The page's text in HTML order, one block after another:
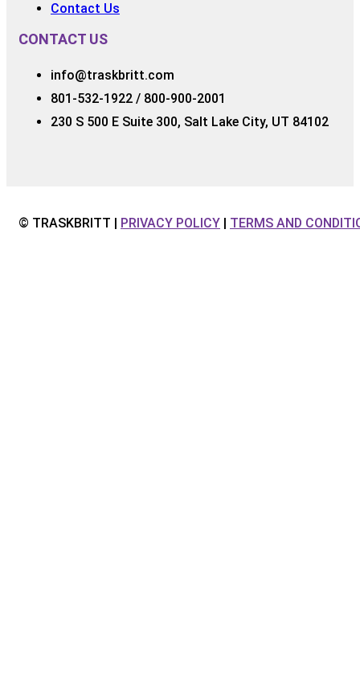
Contact Us
CONTACT US
info@traskbritt.com
801-532-1922 / 800-900-2001
230 S 500 E Suite 300, Salt Lake City, UT 84102
© TRASKBRITT | PRIVACY POLICY TERMS AND